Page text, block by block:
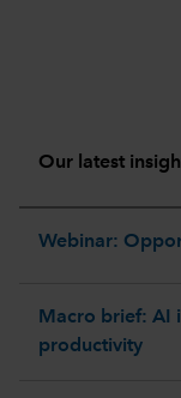
Our latest
Webinar:
Macro brief: AI
productivity